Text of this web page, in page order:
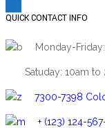
QUICK CONTACT INFO
Monday-
Satuday: 10am to
7300-7398
+ (123) 124-